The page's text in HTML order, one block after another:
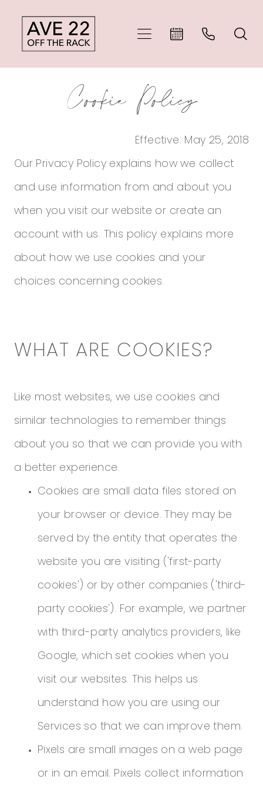
Accessibility
autoplay
Cookie Policy
Effective: May 25, 2018
Our Privacy Policy explains how we collect
and use information from and about you
when you visit our website or create an
account with us. This policy explains more
about how we use cookies and your
choices concerning cookies.
WHAT ARE COOKIES?
Like most websites, we use cookies and
similar technologies to remember things
about you so that we can provide you with
a better experience.
Cookies are small data files stored on
your browser or device. They may be
served by the entity that operates the
website you are visiting ('first-party
cookies') or by other companies ('third-
party cookies'). For example, we partner
with third-party analytics providers, like
Google, which set cookies when you
visit our websites. This helps us
understand how you are using our
Services so that we can improve them.
Pixels are small images on a web page
or in an email. Pixels collect information